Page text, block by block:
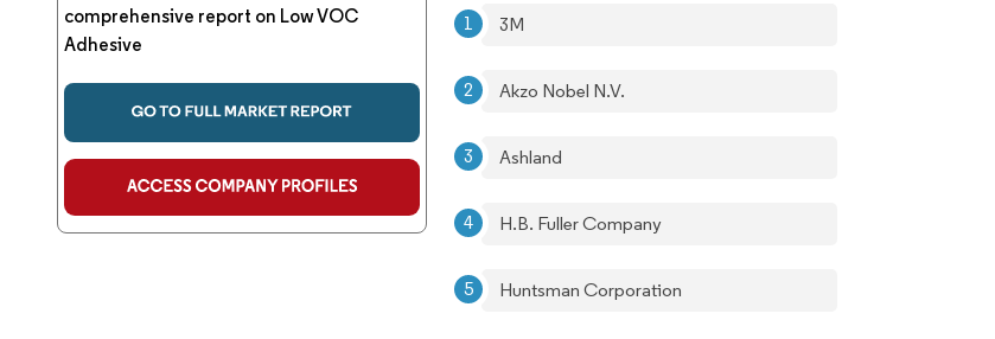
comprehensive report on Low VOC
Adhesive
3M
Akzo Nobel N.V.
Ashland
H.B. Fuller Company
Huntsman Corporation